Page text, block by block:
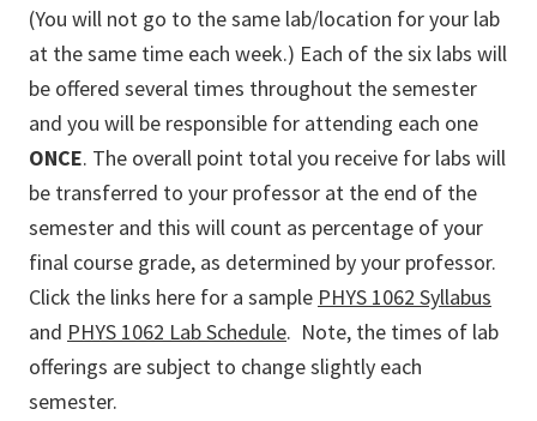
(You will not go to the same lab/location for your lab
at the same time each week.) Each of the six labs will
be offered several times throughout the semester
and you will be responsible for attending each one
ONCE. The overall point total you receive for labs will
be transferred to your professor at the end of the
semester and this will count as percentage of your
final course grade, as determined by your professor.
Click the links here for a sample PHYS 1062 Syllabus
and PHYS 1062 Lab Schedule. Note, the times of lab
offerings are subject to change slightly each
semester.